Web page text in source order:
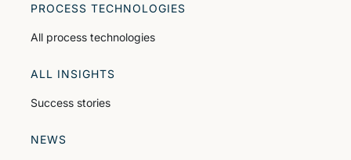
PROCESS TECHNOLOGIES
All process technologies
ALL INSIGHTS
Success stories
NEWS